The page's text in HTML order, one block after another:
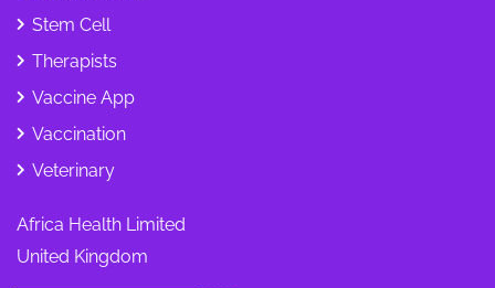
Stem Cell
Therapists
Vaccine App
Vaccination
Veterinary
Africa Health Limited
United Kingdom